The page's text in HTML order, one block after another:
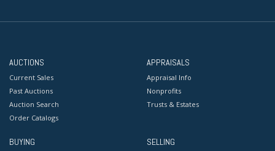
AUCTIONS
Current Sales
Past Auctions
Auction Search
Order Catalogs
APPRAISALS
Appraisal Info
Nonprofits
Trusts & Estates
BUYING SELLING